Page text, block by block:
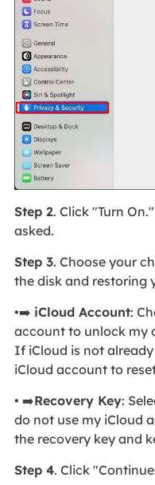
Step 2. Click "Turn
asked.
Step 3. Choose your
the disk and restoring
•➡️ iCloud Account:
account to unlock my
If iCloud is not
iCloud account to
• ➡️Recovery Key:
do not use my iCloud
the recovery key and
Step 4. Click